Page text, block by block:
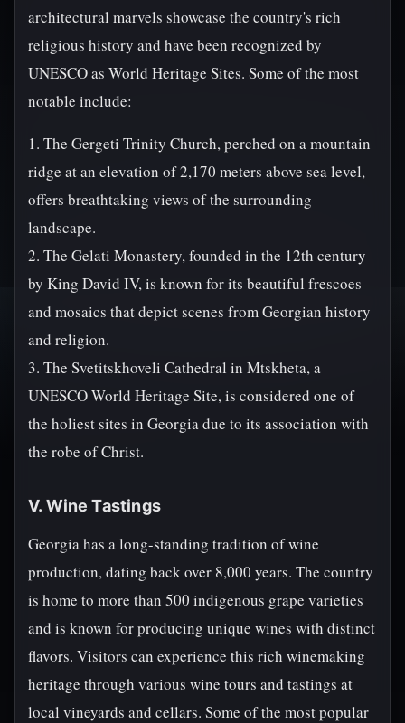
architectural marvels showcase the country's rich
religious history and have been recognized by
UNESCO as World Heritage Sites. Some of the most
notable include:
1. The Gergeti Trinity Church, perched on a mountain
ridge at an elevation of 2,170 meters above sea level,
offers breathtaking views of the surrounding
landscape.
2. The Gelati Monastery, founded in the 12th century
by King David IV, is known for its beautiful frescoes
and mosaics that depict scenes from Georgian history
and religion.
3. The Svetitskhoveli Cathedral in Mtskheta, a
UNESCO World Heritage Site, is considered one of
the holiest sites in Georgia due to its association with
the robe of Christ.
V. Wine Tastings
Georgia has a long-standing tradition of wine
production, dating back over 8,000 years. The country
is home to more than 500 indigenous grape varieties
and is known for producing unique wines with distinct
flavors. Visitors can experience this rich winemaking
heritage through various wine tours and tastings at
local vineyards and cellars. Some of the most popular